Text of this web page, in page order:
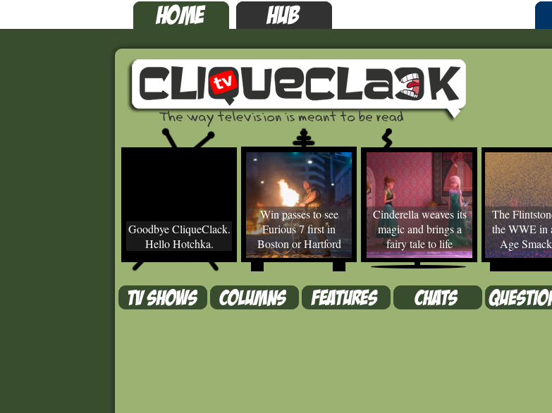
Goodbye CliqueClack.
Hello Hotchka.
Win passes to see
Furious 7 first in
Boston or Hartford
Cinderella weaves its
magic and brings a
fairy tale to life
The
the WWE in
Age